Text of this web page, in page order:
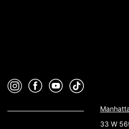
33 W